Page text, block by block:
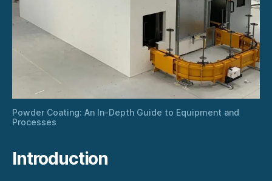
Powder Coating: An In-Depth Guide to Equipment and
Processes
Introduction